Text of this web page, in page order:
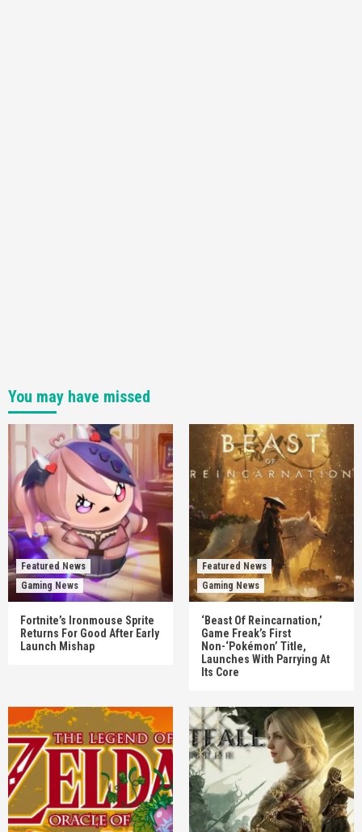
You may have missed
Featured News
Gaming News
Fortnite’s Ironmouse Sprite
Returns For Good After Early
Launch Mishap
Featured News
Gaming News
‘Beast Of Reincarnation,’
Game Freak’s First
Non-‘Pokémon’ Title,
Launches With Parrying At
Its Core